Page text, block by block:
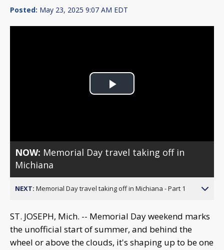
Posted: May 23, 2025 9:07 AM EDT
Play
NOW: Memorial Day travel taking off in
Michiana
NEXT: Memorial Day travel taking off in Michiana - Part 1
ST. JOSEPH, Mich. -- Memorial Day weekend marks
the unofficial start of summer, and behind the
wheel or above the clouds, it's shaping up to be one